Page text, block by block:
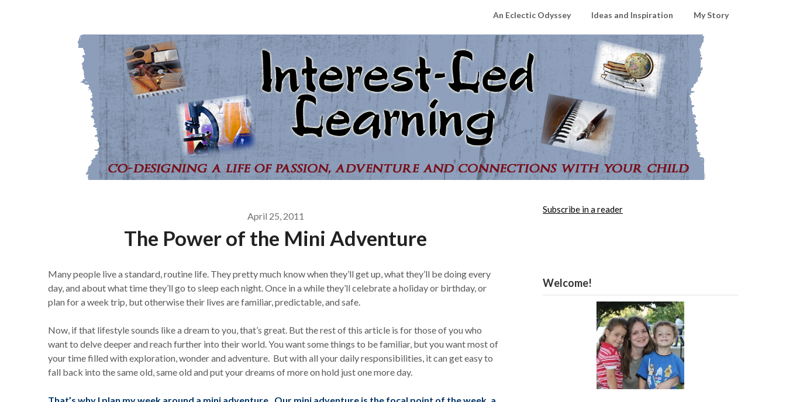
An Eclectic Odyssey Ideas and Inspiration My Story
April 25, 2011
The Power of the Mini Adventure
Many people live a standard, routine life. They pretty much know when they’ll get up, what they’ll be doing every
day, and about what time they’ll go to sleep each night. Once in a while they’ll celebrate a holiday or birthday, or
plan for a week trip, but otherwise their lives are familiar, predictable, and safe.
Now, if that lifestyle sounds like a dream to you, that’s great. But the rest of this article is for those of you who
want to delve deeper and reach further into their world. You want some things to be familiar, but you want most of
your time filled with exploration, wonder and adventure. But with all your daily responsibilities, it can get easy to
fall back into the same old, same old and put your dreams of more on hold just one more day.
Subscribe in a reader
Welcome!